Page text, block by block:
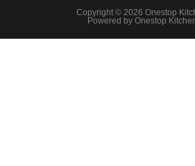
Copyright © 2026 Onestop
Powered by Onestop